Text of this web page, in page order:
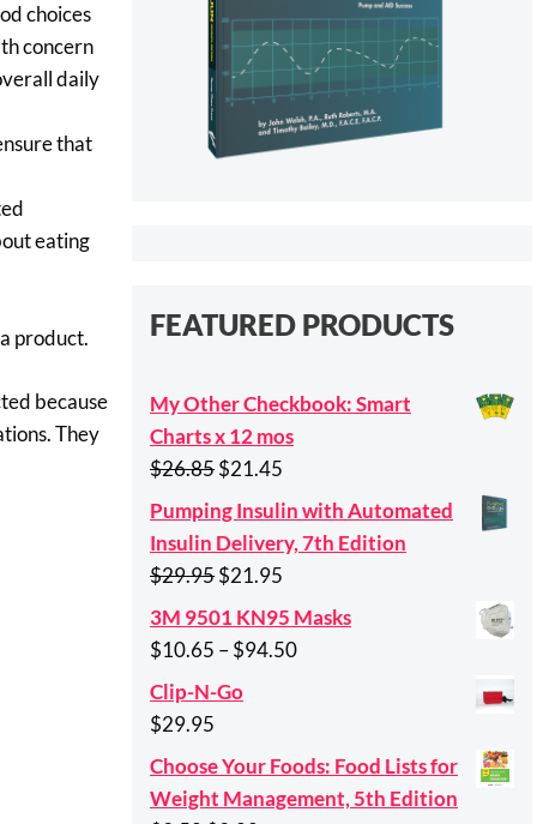
choices
concern
daily
that
eating
product.
because
They
FEATURED PRODUCTS
My Other Checkbook: Smart
Charts x 12 mos
$26.85Original
price
was:
$26.85.
$21.45
price
Pumping Insulin with Automated
Insulin Delivery, 7th Edition
$29.95Original
price
was:
$21.95
price
is:
3M 9501 KN95 Masks
$10.65 –$94.50Price
$94.50
Clip-N-Go
$29.95
Choose Your Foods: Food Lists for
Weight Management, 5th Edition